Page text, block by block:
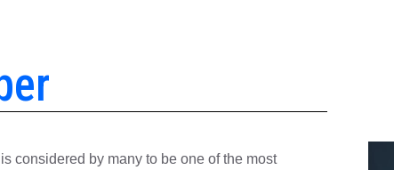
considered by many to be one of the most